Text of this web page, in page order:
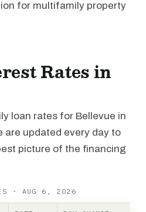
for multifamily property
Rates in
loan rates for Bellevue in
are updated every day to
picture of the financing
· AUG 6, 2026